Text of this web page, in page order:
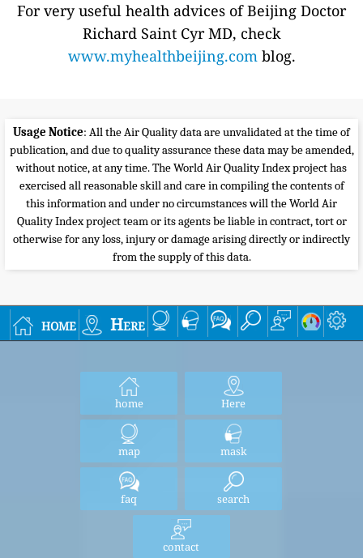
For very useful health advices of Beijing Doctor
Richard Saint Cyr MD, check
www.myhealthbeijing.comblog.
Usage Notice: All the Air Quality data are unvalidated at the time of
publication, and due to quality assurance these data may be amended,
without notice, at any time. The World Air Quality Index project has
exercised all reasonable skill and care in compiling the contents of
this information and under no circumstances will the World Air
Quality Index project team or its agents be liable in contract, tort or
otherwise for any loss, injury or damage arising directly or indirectly
from the supply of this data.
home Here
home Here
map mask
faq search
contact